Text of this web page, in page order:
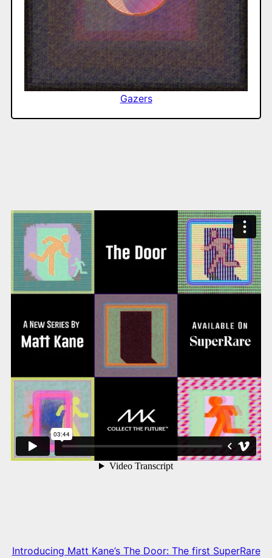
Gazers
Introducing Matt Kane’s The Door: The first SuperRare